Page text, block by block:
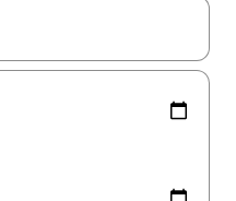
with the up and down